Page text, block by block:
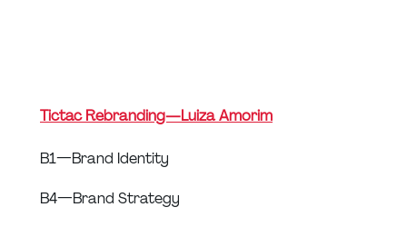
Tictac Rebranding — Luiza Amorim
B1 — Brand Identity
B4 — Brand Strategy